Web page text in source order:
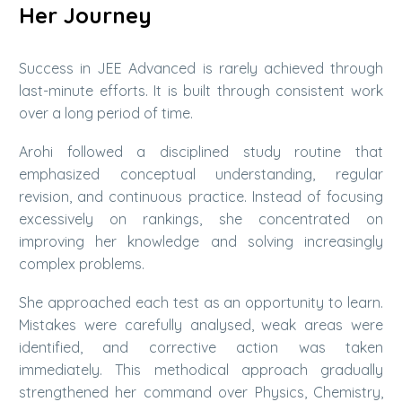
Her Journey
Success in JEE Advanced is rarely achieved through
last-minute efforts. It is built through consistent work
over a long period of time.
Arohi followed a disciplined study routine that
emphasized conceptual understanding, regular
revision, and continuous practice. Instead of focusing
excessively on rankings, she concentrated on
improving her knowledge and solving increasingly
complex problems.
She approached each test as an opportunity to learn.
Mistakes were carefully analysed, weak areas were
identified, and corrective action was taken
immediately. This methodical approach gradually
strengthened her command over Physics, Chemistry,